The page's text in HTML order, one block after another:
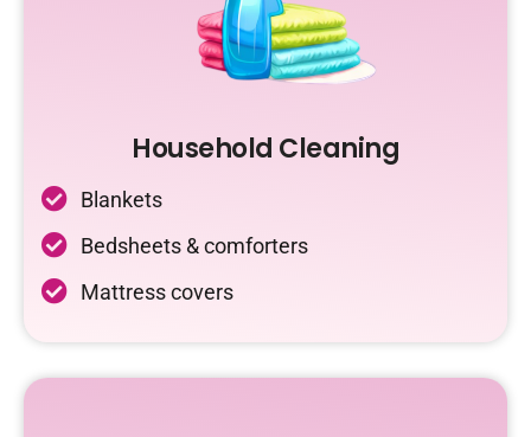
Household Cleaning
Blankets
Bedsheets & comforters
Mattress covers